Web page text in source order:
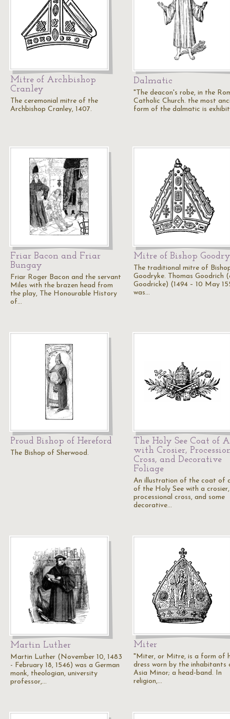
Mitre of Archbishop
Cranley
The ceremonial mitre of the
Archbishop Cranley, 1407.
Dalmatic
"The deacon's robe, in the
Catholic Church. the most
form of the dalmatic is
Friar Bacon and Friar
Bungay
Friar Roger Bacon and the servant
Miles with the brazen head from
the play, The Honourable History
of…
Mitre of Bishop
The traditional mitre of
Goodryke. Thomas Goodrich
Goodricke) (1494 – 10 May
was…
Proud Bishop of Hereford
The Bishop of Sherwood.
The Holy See Coat of
with Crosier,
Cross, and Decorative
Foliage
An illustration of the coat of
of the Holy See with a crosier,
processional cross, and some
decorative…
Martin Luther
Martin Luther (November 10, 1483
- February 18, 1546) was a German
monk, theologian, university
professor,…
Miter
"Miter, or Mitre, is a form of
dress worn by the inhabitants
Asia Minor; a head-band. In
religion,…